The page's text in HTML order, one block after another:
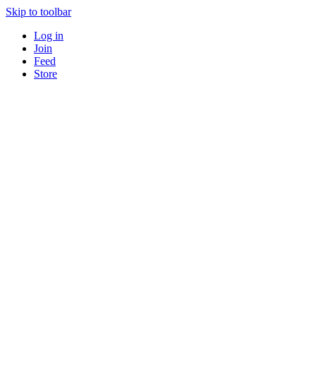
Skip to toolbar
Log in
Join
Feed
Store